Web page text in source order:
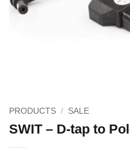
PRODUCTS / SALE
SWIT – D-tap to